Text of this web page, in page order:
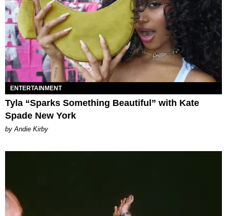
ENTERTAINMENT
Tyla “Sparks Something Beautiful” with Kate
Spade New York
by Andie Kirby